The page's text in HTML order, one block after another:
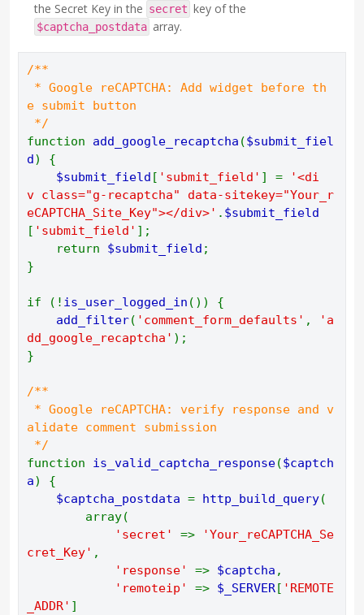
the Secret Key in the secret key of the
$captcha_postdata array.
/**
* Google reCAPTCHA: Add widget before th
e submit button
*/
function add_google_recaptcha ($submit_fiel
d ) {
$submit_field [ 'submit_field' ] =
'<di
v class="g-recaptcha" data-sitekey="Your_r
eCAPTCHA_Site_Key"></div>' . $submit_field
[ 'submit_field' ];
return $submit_field ;
}
if (! is_user_logged_in ()) {
add_filter( 'comment_form_defaults' ,
'a
dd_google_recaptcha' );
}
/**
* Google reCAPTCHA: verify response and v
alidate comment submission
*/
function is_valid_captcha_response($captch
a) {
$captcha_postdata = http_build_query(
array(
'secret' =>
'Your_reCAPTCHA_Se
cret_Key' ,
'response' => $captcha ,
'remoteip' => $_SERVER [ 'REMOTE
_ADDR' ]